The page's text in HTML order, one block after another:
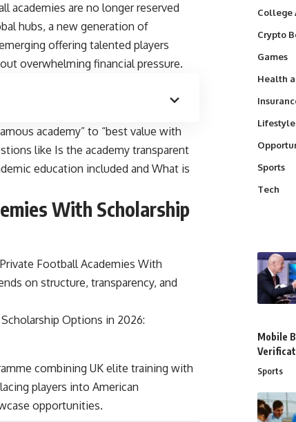
academies are no longer reserved
hubs, a new generation of
offering talented players
overwhelming financial pressure.
academy” to “best value with
like Is the academy transparent
education included and What is
With Scholarship
Football Academies With
on structure, transparency, and
Options in 2026:
combining UK elite training with
players into American
opportunities.
College
Crypto
Games
Health
Sports
Tech
Mobile
Sports